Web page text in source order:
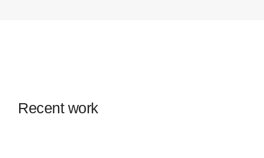
Recent work